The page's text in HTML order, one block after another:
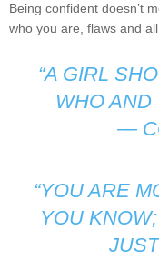
Being confident doesn’t
who you are, flaws and all.
“A GIRL
WHO AND
—
“YOU ARE
YOU